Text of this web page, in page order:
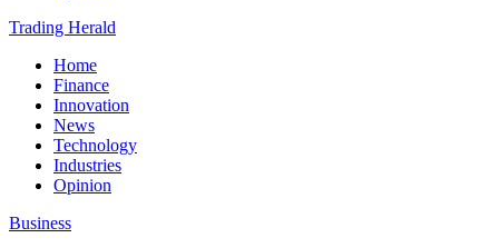
Trading Herald
Home
Finance
Innovation
News
Technology
Industries
Opinion
Business